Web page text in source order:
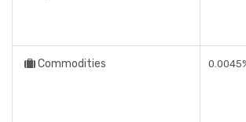
Commodities